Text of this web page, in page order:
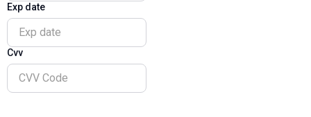
Exp date
Cvv